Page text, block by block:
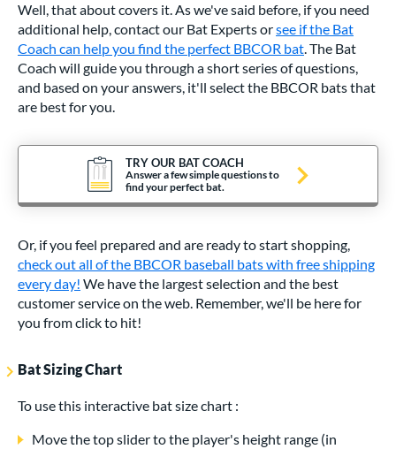
Well, that about covers it. As we've said before, if you need
additional help, contact our Bat Experts orsee if the Bat
Coach can help you find the perfect BBCOR bat. The Bat
Coach will guide you through a short series of questions,
and based on your answers, it'll select the BBCOR bats that
are best for you.
TRY OUR BAT COACH
Answer a few simple questions to
find your perfect bat.
Or, if you feel prepared and are ready to start shopping,
check out all of the BBCOR baseball bats with free shipping
every day! We have the largest selection and the best
customer service on the web. Remember, we'll be here for
you from click to hit!
Bat Sizing Chart
To use this interactive bat size chart :
Move the top slider to the player's height range (in